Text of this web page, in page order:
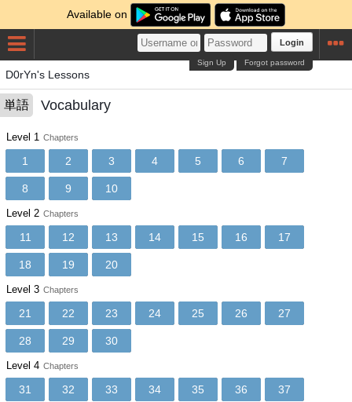
Available on
Login
Forgot password
Sign Up
D0rYn's Lessons
単語 Vocabulary
Level 1 Chapters
1 2 3 4 5 6 7
8 9 10
Level 2 Chapters
11 12 13 14 15 16 17
18 19 20
Level 3 Chapters
21 22 23 24 25 26 27
28 29 30
Level 4 Chapters
31 32 33 34 35 36 37